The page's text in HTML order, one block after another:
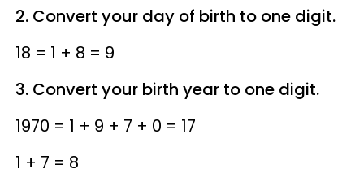
2. Convert your day of birth to one digit.
18 = 1 + 8 = 9
3. Convert your birth year to one digit.
1970 = 1 + 9 + 7 + 0 = 17
1 + 7 = 8